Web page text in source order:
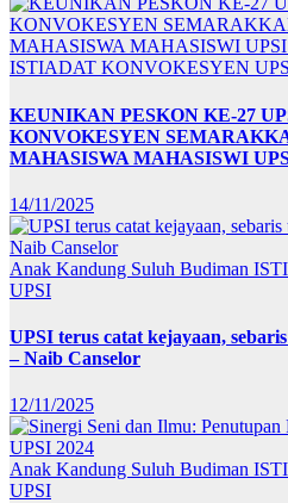
ISTIADAT KONVOKESYEN
KEUNIKAN PESKON KE-27
KONVOKESYEN
MAHASISWA MAHASISWI
14/11/2025
Anak Kandung Suluh Budiman
UPSI
UPSI terus catat kejayaan,
– Naib Canselor
12/11/2025
Anak Kandung Suluh Budiman
UPSI